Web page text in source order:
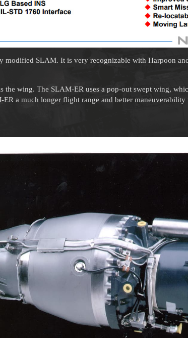
modified SLAM. It is very recognizable with Harpoon
the wing. The SLAM-ER uses a pop-out swept wing,
a much longer flight range and better maneuverability